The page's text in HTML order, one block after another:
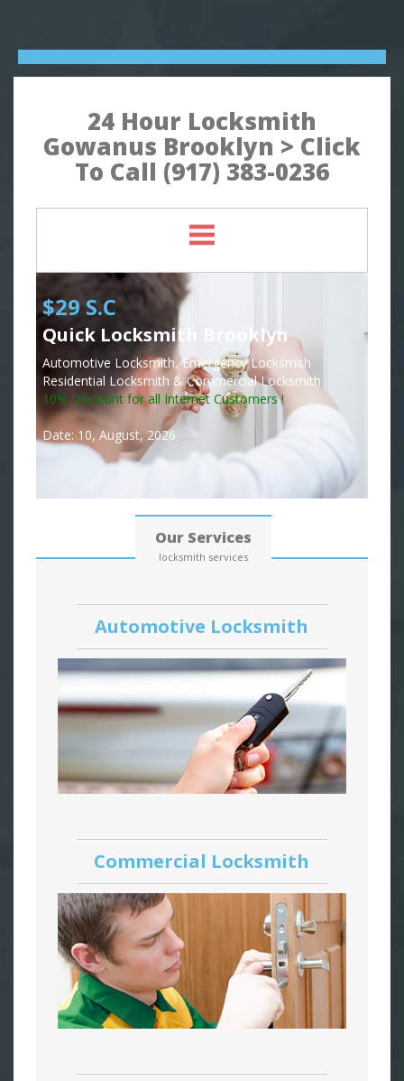
24 Hour Locksmith
Gowanus Brooklyn > Click
To Call (917) 383-0236
$29 S.C
Quick Locksmith Brooklyn
Automotive Locksmith, Emergency Locksmith
Residential Locksmith & Commercial Locksmith
10% Discount for all Internet Customers !
Date: 10, August, 2026
Our Services
locksmith services
Automotive Locksmith
Commercial Locksmith